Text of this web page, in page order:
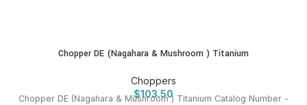
Chopper DE (Nagahara & Mushroom ) Titanium
Choppers
$103.50
Chopper DE (Nagahara & Mushroom ) Titanium Catalog Number -